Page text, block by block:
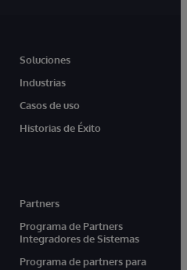
Soluciones
Industrias
Casos de uso
Historias de Éxito
Partners
Programa de Partners
Integradores de Sistemas
Programa de partners para